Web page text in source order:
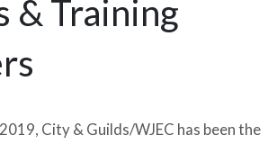
& Training
City & Guilds/WJEC has been the